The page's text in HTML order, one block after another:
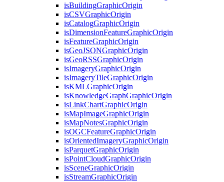
isBuildingGraphicOrigin
isCSVGraphicOrigin
isCatalogGraphicOrigin
isDimensionFeatureGraphicOrigin
isFeatureGraphicOrigin
isGeoJSONGraphicOrigin
isGeoRSSGraphicOrigin
isImageryGraphicOrigin
isImageryTileGraphicOrigin
isKMLGraphicOrigin
isKnowledgeGraphGraphicOrigin
isLinkChartGraphicOrigin
isMapImageGraphicOrigin
isMapNotesGraphicOrigin
isOGCFeatureGraphicOrigin
isOrientedImageryGraphicOrigin
isParquetGraphicOrigin
isPointCloudGraphicOrigin
isSceneGraphicOrigin
isStreamGraphicOrigin